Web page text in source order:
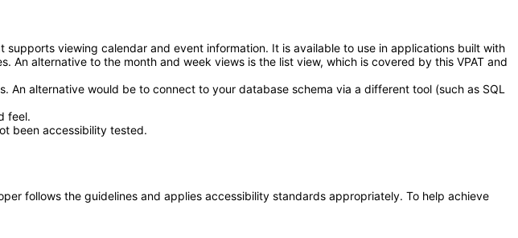
viewing calendar and event information. It is available to use in applications built with
An alternative to the month and week views is the list view, which is covered by this VPAT and
alternative would be to connect to your database schema via a different tool (such as SQL
feel.
been accessibility tested.
follows the guidelines and applies accessibility standards appropriately. To help achieve